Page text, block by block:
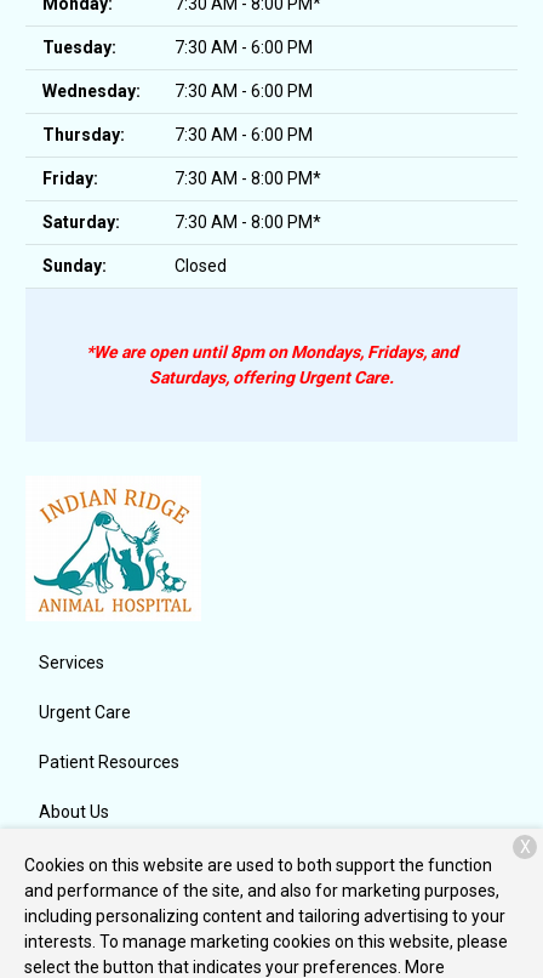
Tuesday: 7:30 AM - 6:00 PM
Wednesday: 7:30 AM - 6:00 PM
Thursday: 7:30 AM - 6:00 PM
Friday: 7:30 AM - 8:00 PM*
Saturday: 7:30 AM - 8:00 PM*
Sunday: Closed
*We are open until 8pm on Mondays, Fridays, and
Saturdays, offering Urgent Care.
Services
Urgent Care
Patient Resources
About Us
Contact
Copyright © 2026Indian Ridge Animal Hospital, Inc.. All rights
Cookies on this website are used to both support the function
and performance of the site, and also for marketing purposes,
including personalizing content and tailoring advertising to your
interests. To manage marketing cookies on this website, please
select the button that indicates your preferences. More
X